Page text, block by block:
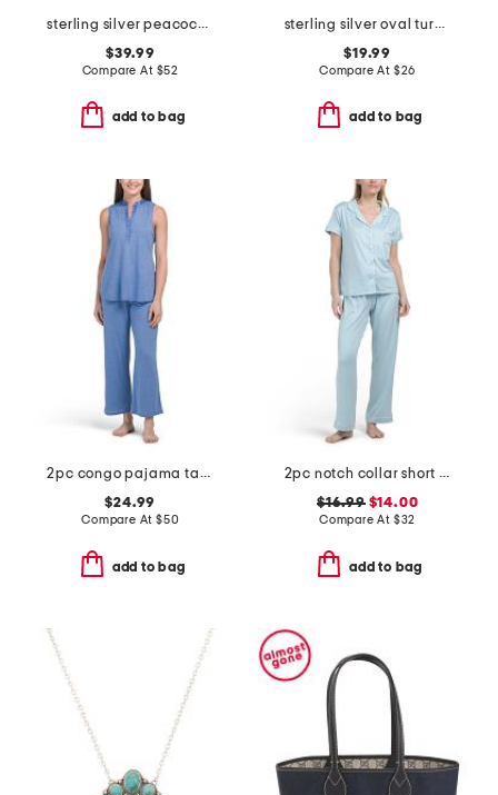
sterling silver peacock pearl necklace
$39.99
Compare At $52
add to bag
sterling silver oval turquioise bead earrings
$19.99
Compare At $26
add to bag
2pc congo pajama tank and pants set
$24.99
Compare At $50
add to bag
2pc notch collar short sleeve pajama set
$16.99$14.00
Compare At $32
add to bag